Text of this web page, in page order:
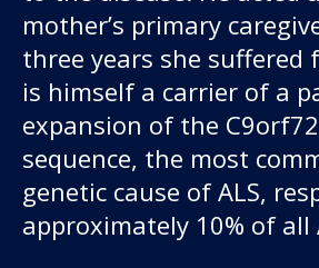
Donate
mother’s primary
three years she suffered
is himself a carrier of a
expansion of the
sequence, the most
genetic cause of ALS,
approximately 10% of all